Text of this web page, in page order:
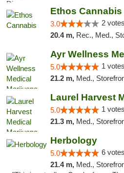
Ethos Cannabis
3.0 2
20.4 m, Rec., Med.,
5.0 1
21.2 m, Med.,
5.0 1
21.3 m, Med., Storefront,
Herbology
5.0 6
21.4 m, Med.,